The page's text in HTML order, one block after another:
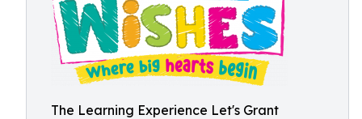
The Learning Experience Let's Grant